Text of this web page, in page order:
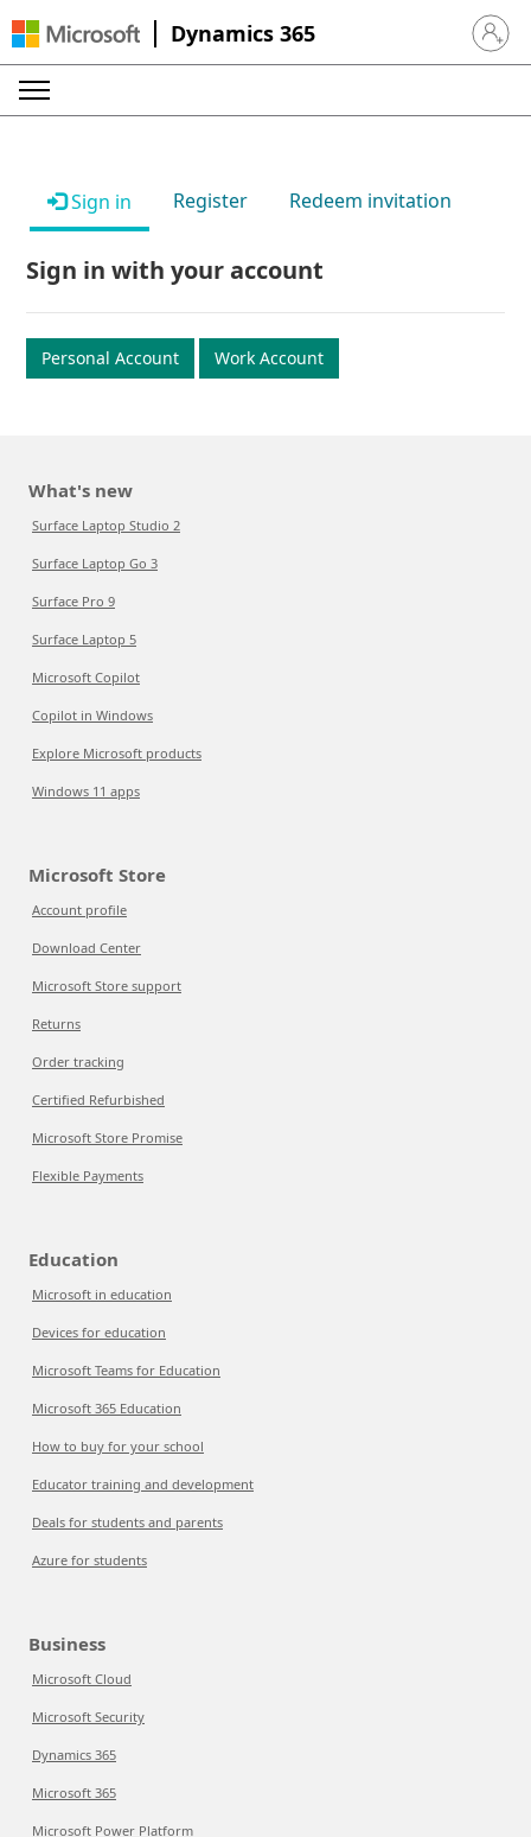
Dynamics 365 Sign in
Sign in Register Redeem invitation
Sign in with your account
Personal Account Work Account
What's new
Surface Laptop Studio 2
Surface Laptop Go 3
Surface Pro 9
Surface Laptop 5
Microsoft Copilot
Copilot in Windows
Explore Microsoft products
Windows 11 apps
Microsoft Store
Account profile
Download Center
Microsoft Store support
Returns
Order tracking
Certified Refurbished
Microsoft Store Promise
Flexible Payments
Education
Microsoft in education
Devices for education
Microsoft Teams for Education
Microsoft 365 Education
How to buy for your school
Educator training and development
Deals for students and parents
Azure for students
Business
Microsoft Cloud
Microsoft Security
Dynamics 365
Microsoft 365
Microsoft Power Platform